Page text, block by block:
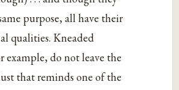
purpose, all have their
qualities. Kneaded
example, do not leave the
that reminds one of the